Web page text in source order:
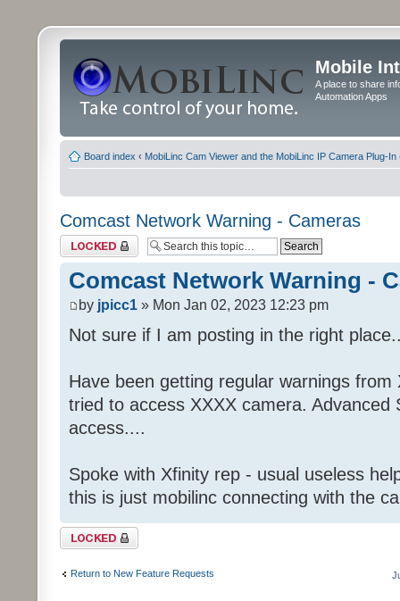
Mobile
A place to share
Automation Apps
Board index ‹ MobiLinc Cam Viewer and the MobiLinc IP Camera Plug-In
Comcast Network Warning - Cameras
Topic locked
Comcast Network Warning -
by jpicc1 » Mon Jan 02, 2023 12:23 pm
Not sure if I am posting in the right
Have been getting regular warnings
tried to access XXXX camera. Advanced
access....
Spoke with Xfinity rep - usual useless
this is just mobilinc connecting with the
Topic locked
Return to New Feature Requests